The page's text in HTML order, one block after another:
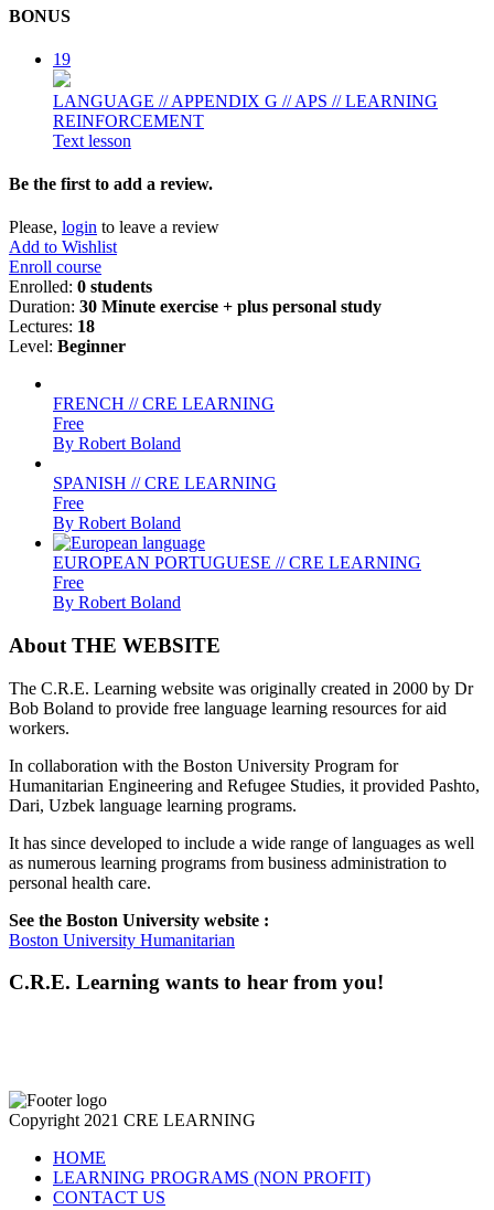
BONUS
19
LANGUAGE // APPENDIX G // APS // LEARNING
REINFORCEMENT
Text lesson
Be the first to add a review.
Please, login to leave a review
Add to Wishlist
Enroll course
Enrolled: 0 students
Duration: 30 Minute exercise + plus personal study
Lectures: 18
Level: Beginner
FRENCH // CRE LEARNING
Free
By Robert Boland
SPANISH // CRE LEARNING
Free
By Robert Boland
EUROPEAN PORTUGUESE // CRE LEARNING
Free
By Robert Boland
About THE WEBSITE
The C.R.E. Learning website was originally created in 2000 by Dr
Bob Boland to provide free language learning resources for aid
workers.
In collaboration with the Boston University Program for
Humanitarian Engineering and Refugee Studies, it provided Pashto,
Dari, Uzbek language learning programs.
It has since developed to include a wide range of languages as well
as numerous learning programs from business administration to
personal health care.
See the Boston University website :
Boston University Humanitarian
C.R.E. Learning wants to hear from you!
Copyright 2021 CRE LEARNING
HOME
LEARNING PROGRAMS (NON PROFIT)
CONTACT US